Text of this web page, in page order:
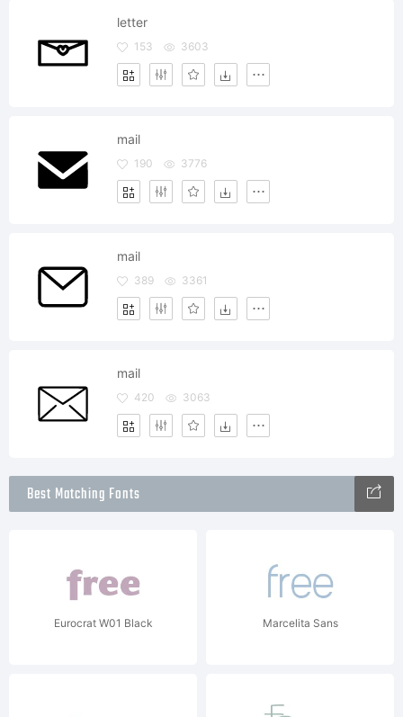
letter
153 3603
mail
190 3776
mail
389 3361
mail
420 3063
Best Matching Fonts
Eurocrat W01 Black Marcelita Sans